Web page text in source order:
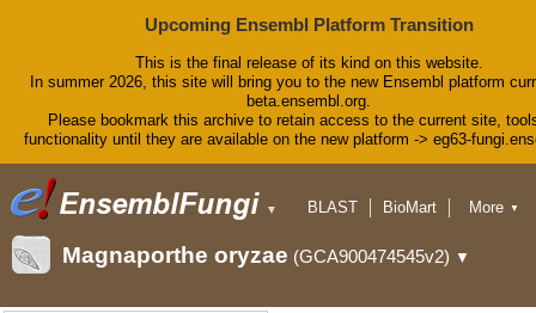
Upcoming Ensembl Platform Transition
This is the final release of its kind on this website.
In summer 2026, this site will bring you to the new Ensembl platform
beta.ensembl.org.
Please bookmark this archive to retain access to the current site,
functionality until they are available on the new platform -> eg63-
▼ BLAST
BioMart
Downloads
Help & Docs
More ▼
Magnaporthe oryzae (GCA900474545v2) ▼